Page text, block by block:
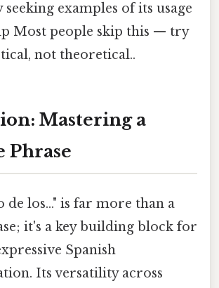
seeking examples of its usage
Most people skip this — try
not theoretical..
Mastering a
Phrase
de los..." is far more than a
it's a key building block for
Spanish
Its versatility across